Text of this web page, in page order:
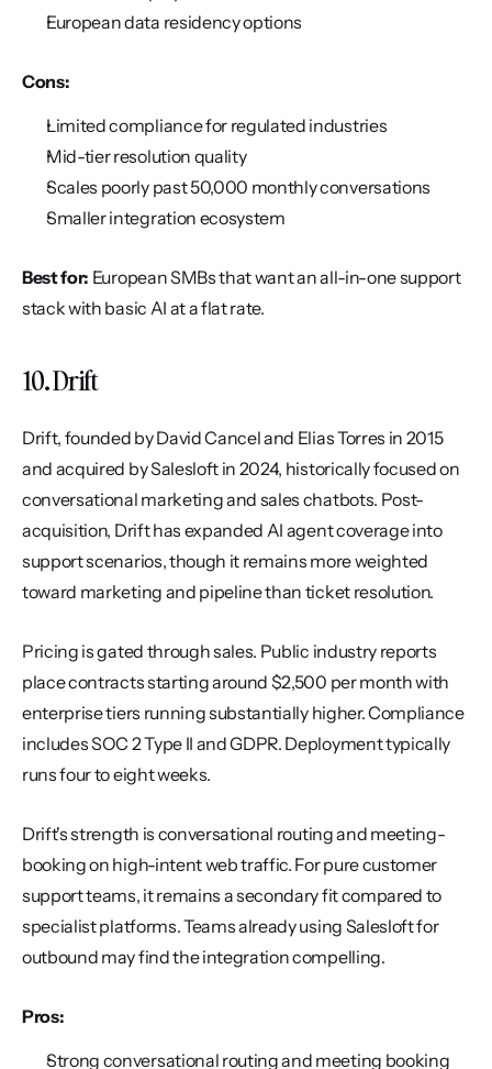
European data residency options
Cons:
Limited compliance for regulated industries
Mid-tier resolution quality
Scales poorly past 50,000 monthly conversations
Smaller integration ecosystem
Best for: European SMBs that want an all-in-one support
stack with basic AI at a flat rate.
10. Drift
Drift, founded by David Cancel and Elias Torres in 2015
and acquired by Salesloft in 2024, historically focused on
conversational marketing and sales chatbots. Post-
acquisition, Drift has expanded AI agent coverage into
support scenarios, though it remains more weighted
toward marketing and pipeline than ticket resolution.
Pricing is gated through sales. Public industry reports
place contracts starting around $2,500 per month with
enterprise tiers running substantially higher. Compliance
includes SOC 2 Type II and GDPR. Deployment typically
runs four to eight weeks.
Drift's strength is conversational routing and meeting-
booking on high-intent web traffic. For pure customer
support teams, it remains a secondary fit compared to
specialist platforms. Teams already using Salesloft for
outbound may find the integration compelling.
Pros:
Strong conversational routing and meeting booking